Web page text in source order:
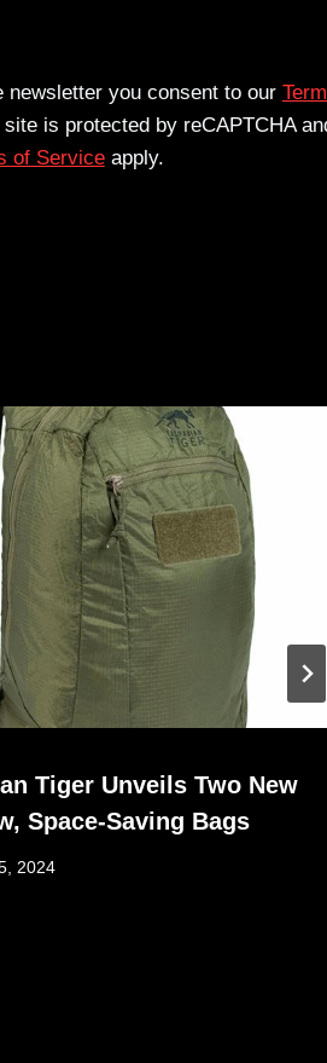
newsletter you consent to our
is protected by reCAPTCHA
of Serviceapply.
Tiger Unveils Two New
Space-Saving Bags
2024